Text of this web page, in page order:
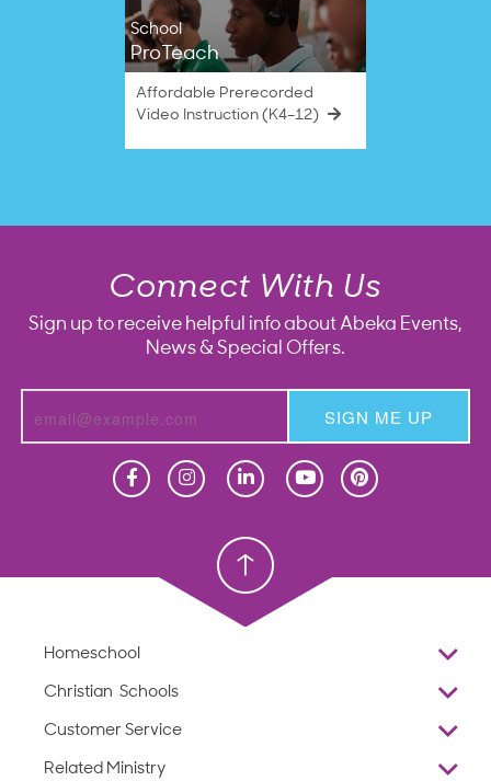
School
ProTeach
Affordable Prerecorded
Video Instruction (K4–12)
Connect With Us
Sign up to receive helpful info about Abeka Events,
News & Special Offers.
SIGN ME UP
Christian School
Homeschool
Overview
Standardized Testing
Christian Schools
K–12
Customer Service
Reviews
Related Ministry